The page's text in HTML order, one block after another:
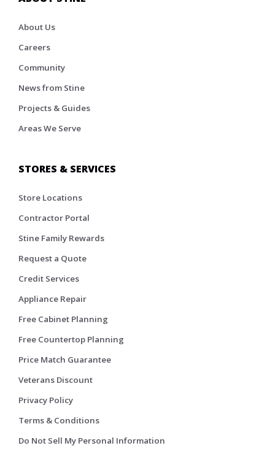
About Us
Careers
Community
News from Stine
Projects & Guides
Areas We Serve
STORES & SERVICES
Store Locations
Contractor Portal
Stine Family Rewards
Request a Quote
Credit Services
Appliance Repair
Free Cabinet Planning
Free Countertop Planning
Price Match Guarantee
Veterans Discount
Privacy Policy
Terms & Conditions
Do Not Sell My Personal Information